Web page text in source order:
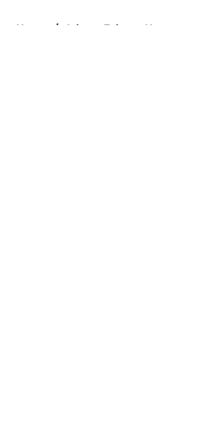
Home / Atlanta Falcons News